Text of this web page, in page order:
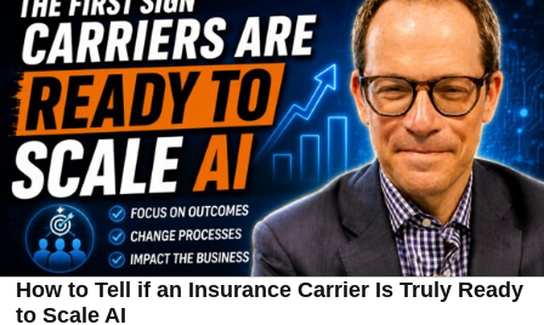
How to Tell if an Insurance Carrier Is Truly Ready
to Scale AI